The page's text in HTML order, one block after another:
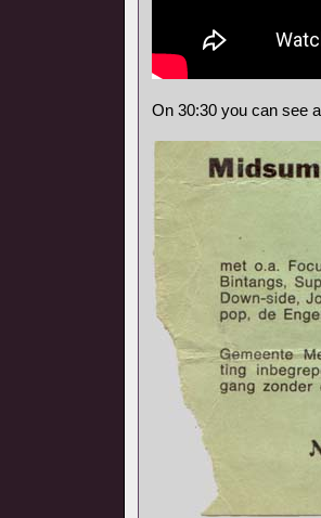
On 30:30 you can see